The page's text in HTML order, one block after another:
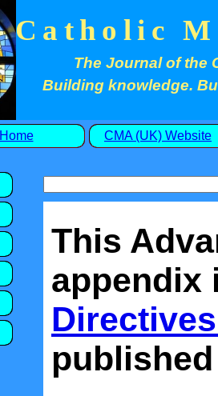
Catholic
The Journal of the
Building knowledge.
Home CMA (UK) Website
This
appendix